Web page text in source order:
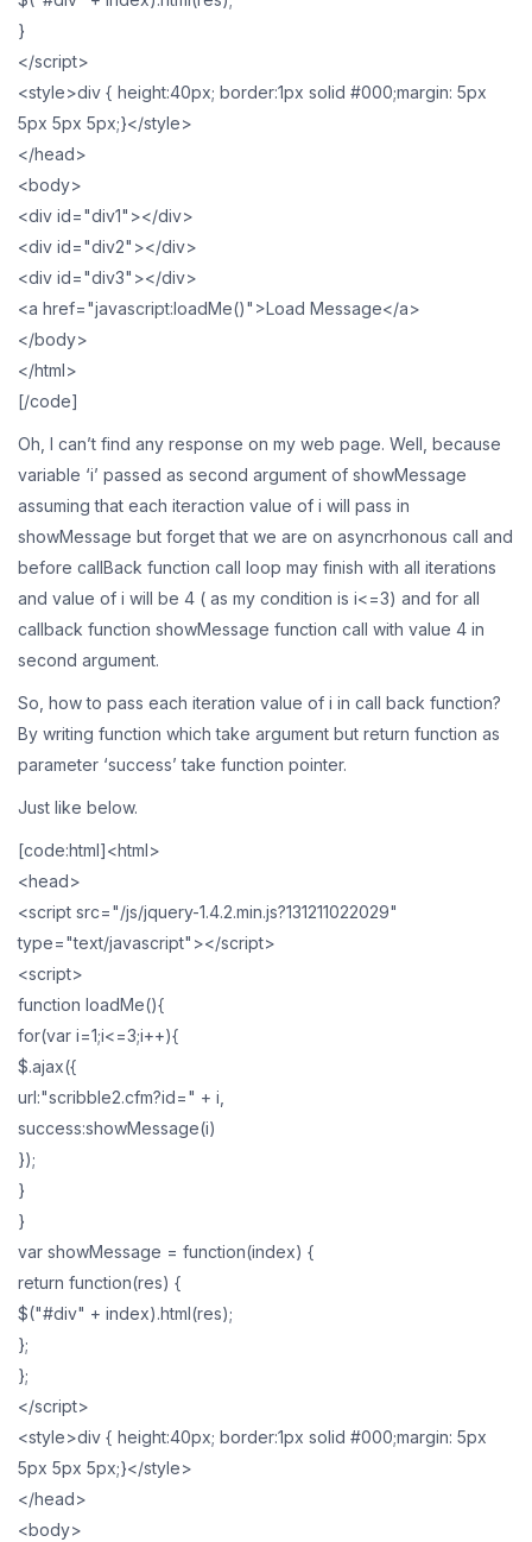
}
</script>
<style>div { height:40px; border:1px solid #000;margin: 5px
5px 5px 5px;}</style>
</head>
<body>
<div id="div1"></div>
<div id="div2"></div>
<div id="div3"></div>
<a href="javascript:loadMe()">Load Message</a>
</body>
</html>
[/code]
Oh, I can’t find any response on my web page. Well, because
variable ‘i’ passed as second argument of showMessage
assuming that each iteraction value of i will pass in
showMessage but forget that we are on asyncrhonous call and
before callBack function call loop may finish with all iterations
and value of i will be 4 ( as my condition is i<=3) and for all
callback function showMessage function call with value 4 in
second argument.
So, how to pass each iteration value of i in call back function?
By writing function which take argument but return function as
parameter ‘success’ take function pointer.
Just like below.
[code:html]<html>
<head>
<script src="/js/jquery-1.4.2.min.js?131211022029"
type="text/javascript"></script>
<script>
function loadMe(){
for(var i=1;i<=3;i++){
$.ajax({
url:"scribble2.cfm?id=" + i,
success:showMessage(i)
});
}
}
var showMessage = function(index) {
return function(res) {
$("#div" + index).html(res);
};
};
</script>
<style>div { height:40px; border:1px solid #000;margin: 5px
5px 5px 5px;}</style>
</head>
<body>